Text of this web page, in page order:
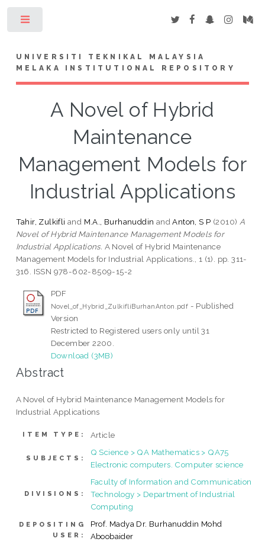
UNIVERSITI TEKNIKAL MALAYSIA
MELAKA INSTITUTIONAL REPOSITORY
A Novel of Hybrid
Maintenance
Management Models for
Industrial Applications
Tahir, Zulkifli and M.A., Burhanuddin andAnton, S P (2010) A
Novel of Hybrid Maintenance Management Models for
Industrial Applications. A Novel of Hybrid Maintenance
Management Models for Industrial Applications., 1 (1). pp. 311-
316. ISSN 978-602-8509-15-2
PDF
Novel_of_Hybrid_ZulkifliBurhanAnton.pdf - Published
Version
Restricted to Registered users only until 31
December 2200.
Download (3MB)
Abstract
A Novel of Hybrid Maintenance Management Models for
Industrial Applications
ITEM TYPE: Article
SUBJECTS:
Q Science > QA Mathematics > QA75
Electronic computers. Computer science
DIVISIONS:
Faculty of Information and Communication
Technology > Department of Industrial
Computing
DEPOSITING
USER:
Prof. Madya Dr. Burhanuddin Mohd
Aboobaider